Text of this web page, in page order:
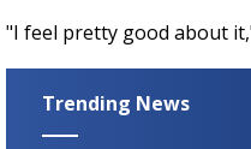
"I feel pretty good about
Trending News